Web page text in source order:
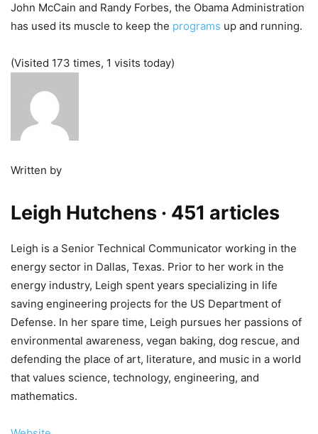
John McCain and Randy Forbes, the Obama Administration
has used its muscle to keep the programs up and running.
(Visited 173 times, 1 visits today)
Written by
Leigh Hutchens · 451 articles
Leigh is a Senior Technical Communicator working in the
energy sector in Dallas, Texas. Prior to her work in the
energy industry, Leigh spent years specializing in life
saving engineering projects for the US Department of
Defense. In her spare time, Leigh pursues her passions of
environmental awareness, vegan baking, dog rescue, and
defending the place of art, literature, and music in a world
that values science, technology, engineering, and
mathematics.